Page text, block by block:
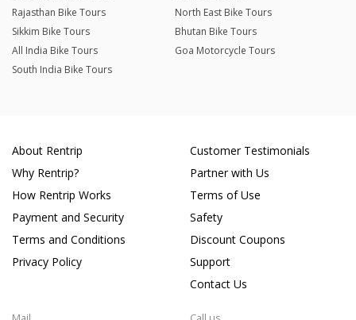
Rajasthan Bike Tours
North East Bike Tours
Sikkim Bike Tours
Bhutan Bike Tours
All India Bike Tours
Goa Motorcycle Tours
South India Bike Tours
About Rentrip
Why Rentrip?
How Rentrip Works
Payment and Security
Terms and Conditions
Privacy Policy
Customer Testimonials
Partner with Us
Terms of Use
Safety
Discount Coupons
Support
Contact Us